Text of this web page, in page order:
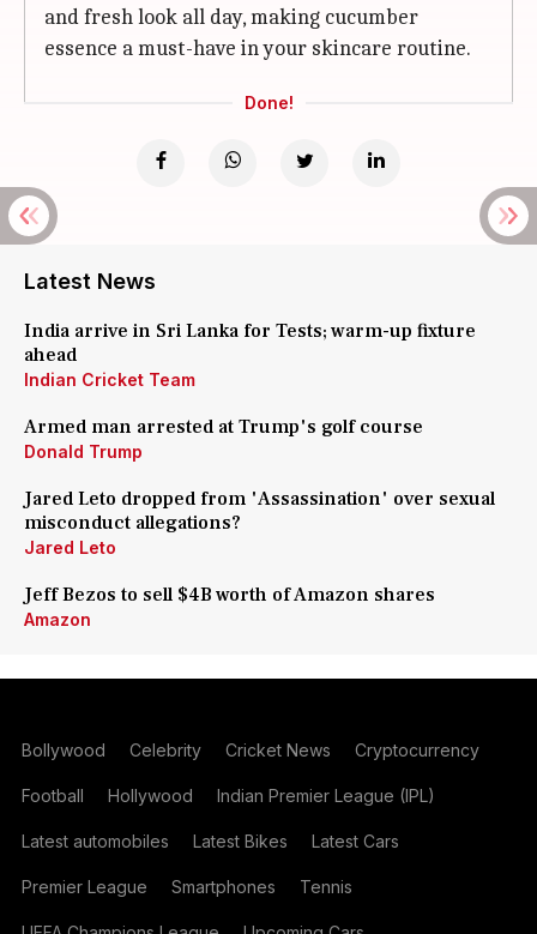
and fresh look all day, making cucumber
essence a must-have in your skincare routine.
Done!
Latest News
India arrive in Sri Lanka for Tests; warm-up fixture
ahead
Indian Cricket Team
Armed man arrested at Trump's golf course
Donald Trump
Jared Leto dropped from 'Assassination' over sexual
misconduct allegations?
Jared Leto
Jeff Bezos to sell $4B worth of Amazon shares
Amazon
Bollywood Celebrity Cricket News Cryptocurrency
Football Hollywood Indian Premier League (IPL)
Latest automobiles Latest Bikes Latest Cars
Premier League Smartphones Tennis